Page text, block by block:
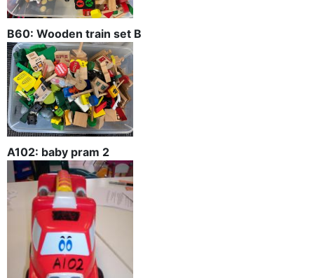
B60: Wooden train set B
A102: baby pram 2